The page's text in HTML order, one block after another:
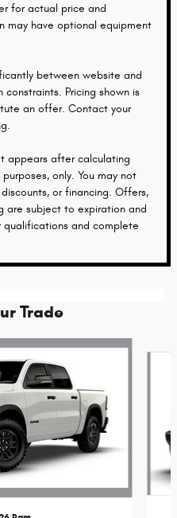
for actual price and
may have optional equipment
between website and
Pricing shown is
an offer. Contact your
appears after calculating
only. You may not
or financing. Offers,
are subject to expiration and
and complete
Trade